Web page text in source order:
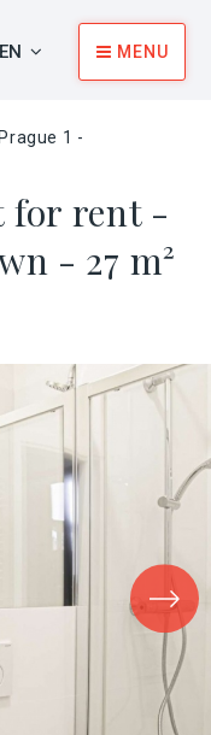
EN MENU
1 -
for rent -
- 27 m²